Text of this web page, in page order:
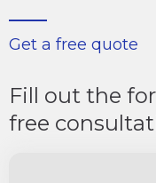
Get a free quote
Fill out the
free